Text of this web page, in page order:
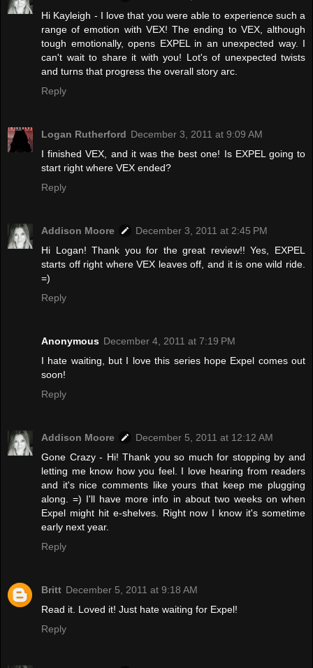
Hi Kayleigh - I love that you were able to experience such a
range of emotion with VEX! The ending to VEX, although
tough emotionally, opens EXPEL in an unexpected way. I
can't wait to share it with you! Lot's of unexpected twists
and turns that progress the overall story arc.
Reply
Logan Rutherford December 3, 2011 at 9:09 AM
I finished VEX, and it was the best one! Is EXPEL going to
start right where VEX ended?
Reply
Addison Moore
December 3, 2011 at 2:45 PM
Hi Logan! Thank you for the great review!! Yes, EXPEL
starts off right where VEX leaves off, and it is one wild ride.
=)
Reply
Anonymous December 4, 2011 at 7:19 PM
I hate waiting, but I love this series hope Expel comes out
soon!
Reply
Addison Moore
December 5, 2011 at 12:12 AM
Gone Crazy - Hi! Thank you so much for stopping by and
letting me know how you feel. I love hearing from readers
and it's nice comments like yours that keep me plugging
along. =) I'll have more info in about two weeks on when
Expel might hit e-shelves. Right now I know it's sometime
early next year.
Reply
Britt December 5, 2011 at 9:18 AM
Read it. Loved it! Just hate waiting for Expel!
Reply